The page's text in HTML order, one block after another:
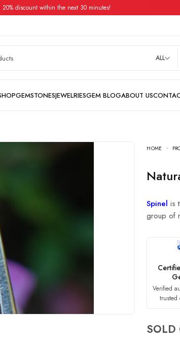
discount within the next 30 minutes!
ALL
HOME
Spinel is
group of
Verified
trusted
SOLD